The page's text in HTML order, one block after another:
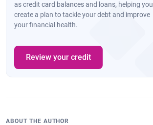
as credit card balances and loans, helping you
create a plan to tackle your debt and improve
your financial health.
Review your credit
ABOUT THE AUTHOR